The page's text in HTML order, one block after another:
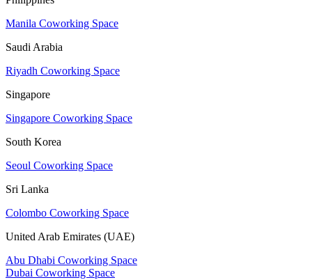
Manila Coworking Space
Saudi Arabia
Riyadh Coworking Space
Singapore
Singapore Coworking Space
South Korea
Seoul Coworking Space
Sri Lanka
Colombo Coworking Space
United Arab Emirates (UAE)
Abu Dhabi Coworking Space
Dubai Coworking Space